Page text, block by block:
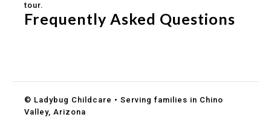
tour.
Frequently Asked Questions
© Ladybug Childcare • Serving families in Chino
Valley, Arizona